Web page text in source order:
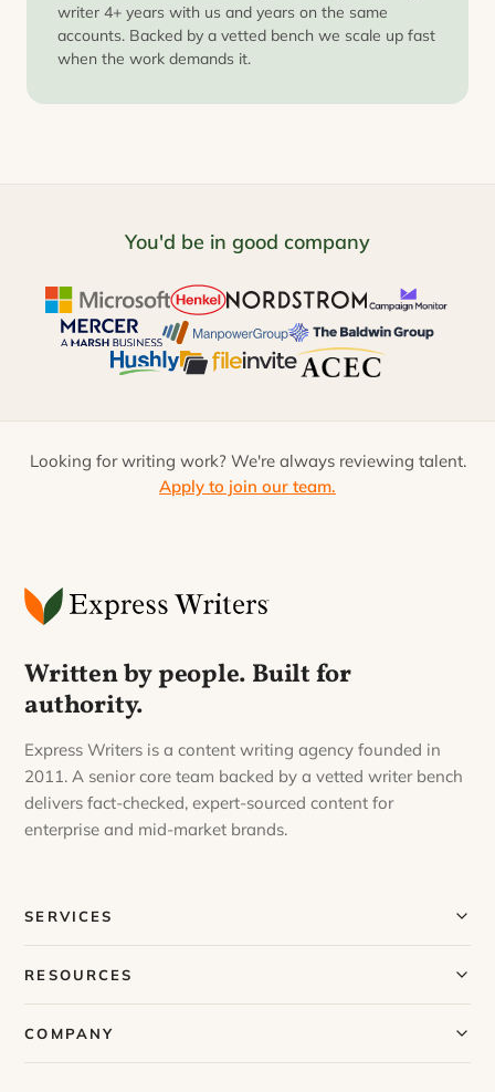
writer 4+ years with us and years on the same
accounts. Backed by a vetted bench we scale up fast
when the work demands it.
You'd be in good company
Looking for writing work? We're always reviewing talent.
Apply to join our team.
Written by people. Built for
authority.
Express Writers is a content writing agency founded in
2011. A senior core team backed by a vetted writer bench
delivers fact-checked, expert-sourced content for
enterprise and mid-market brands.
SERVICES
Our Services
Our Process
RESOURCES
Blog
Case Studies
COMPANY